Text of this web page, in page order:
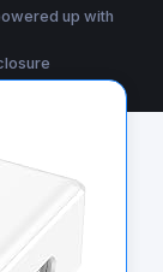
up with